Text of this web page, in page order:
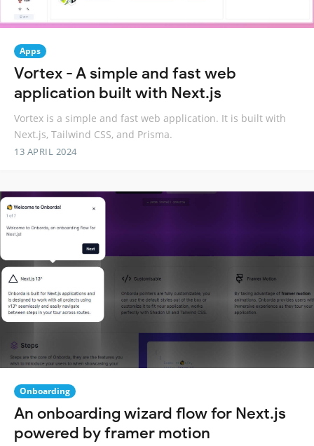
Apps
Vortex - A simple and fast web
application built with Next.js
Vortex is a simple and fast web application. It is built with
Next.js, Tailwind CSS, and Prisma.
13 APRIL 2024
Onboarding
An onboarding wizard flow for Next.js
powered by framer motion